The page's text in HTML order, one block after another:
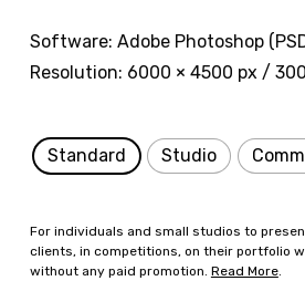
Software: Adobe Photoshop
Resolution: 6000 × 4500 px /
Standard Studio
For individuals and small studios to
clients, in competitions, on their portfolio
without any paid promotion. Read More.